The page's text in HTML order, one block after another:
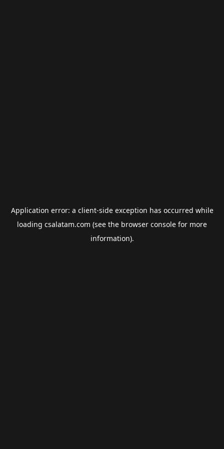
Application error: a client-side exception has occurred while
loading csalatam.com (see the browser console for more
information).